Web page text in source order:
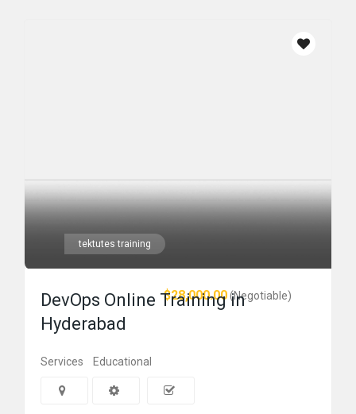
tektutes training
$28,000.00(Negotiable)
DevOps Online Training in
Hyderabad
Services Educational